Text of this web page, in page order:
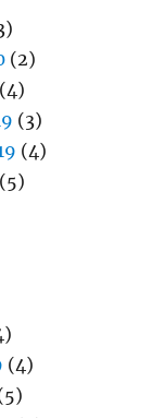
(2)
(4)
(3)
(4)
(5)
(4)